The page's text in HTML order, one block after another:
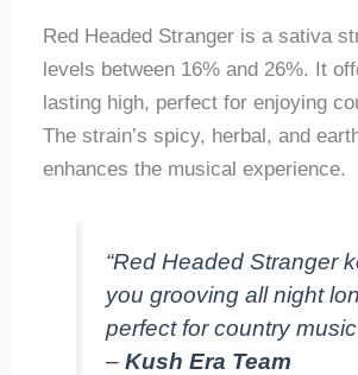
Red Headed Stranger is a sativa
levels between 16% and 26%. It
lasting high, perfect for enjoying
The strain’s spicy, herbal, and
enhances the musical experience.
“Red Headed Stranger
you grooving all night
perfect for country
–Kush Era Team